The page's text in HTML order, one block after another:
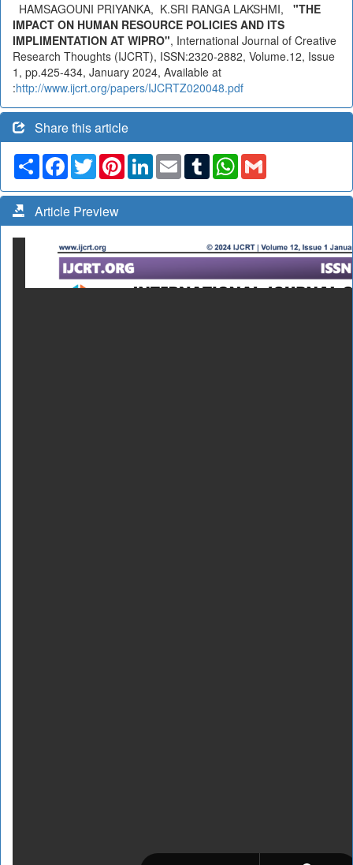
HAMSAGOUNI PRIYANKA, K.SRI RANGA LAKSHMI, "THE
IMPACT ON HUMAN RESOURCE POLICIES AND ITS
IMPLIMENTATION AT WIPRO", International Journal of Creative
Research Thoughts (IJCRT), ISSN:2320-2882, Volume.12, Issue
1, pp.425-434, January 2024, Available at
:http://www.ijcrt.org/papers/IJCRTZ020048.pdf
Share this article
Share Facebook
TwitterPinterestLinkedIn
Email TumblrWhatsApp
Article Preview